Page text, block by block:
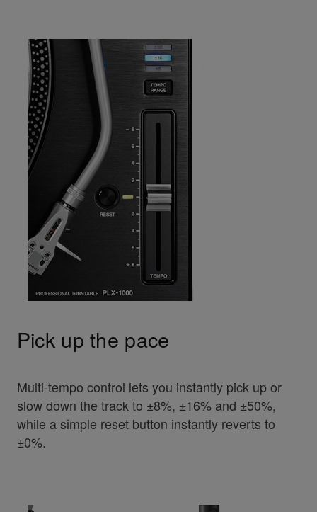
Pick up the pace
Multi-tempo control lets you instantly pick up or
slow down the track to ±8%, ±16% and ±50%,
while a simple reset button instantly reverts to
±0%.